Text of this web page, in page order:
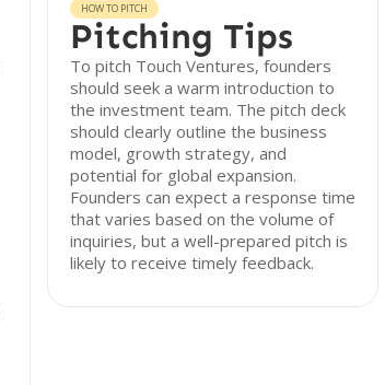
HOW TO PITCH
Pitching Tips
To pitch Touch Ventures, founders
should seek a warm introduction to
the investment team. The pitch deck
should clearly outline the business
model, growth strategy, and
potential for global expansion.
Founders can expect a response time
that varies based on the volume of
inquiries, but a well-prepared pitch is
likely to receive timely feedback.